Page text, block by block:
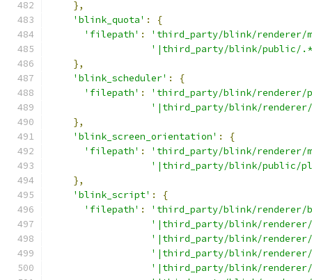
},
'blink_quota' :
{
'filepath' :
'third_party/blink/renderer/
'|third_party/blink/public/
},
'blink_scheduler' :
{
'filepath' :
'third_party/blink/renderer/
'|third_party/blink/
},
'blink_screen_orientation' :
{
'filepath' :
'third_party/blink/renderer/
'|third_party/blink/public/
},
'blink_script' :
{
'filepath' :
'third_party/blink/renderer/
'|third_party/blink/
'|third_party/blink/renderer/
'|third_party/blink/
'|third_party/blink/renderer/